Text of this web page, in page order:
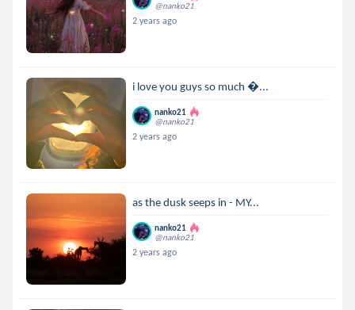
@nanko21
2 years ago
i love you guys so much ...
nanko21
@nanko21
2 years ago
as the dusk seeps in - MY...
nanko21
@nanko21
2 years ago